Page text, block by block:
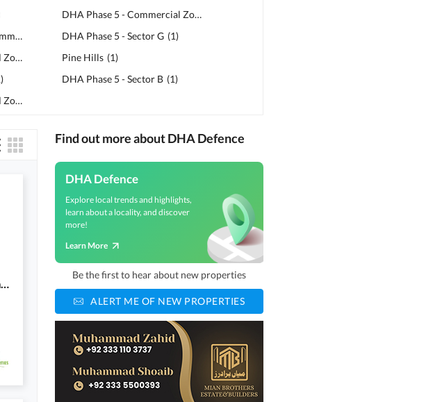
DHA Phase 5 - Sector B Commercial Zone
(2)
DHA Phase 5 - Commercial Zone H5
)
DHA Phase 5 - Commercial Zone C7
DHA Phase 5 - Commercial Zone H1
DHA Phase 5 - Sector G (1)
Pine Hills (1)
DHA Phase 5 - Sector B (1)
4 Marla Corner with 2 Marla Extra land Commercial Plot for sale in H1
Find out more about DHA Defence
DHA Defence
Explore local trends and highlights,
learn about a locality, and discover
more!
Learn More
Be the first to hear about new properties
ALERT ME OF NEW PROPERTIES